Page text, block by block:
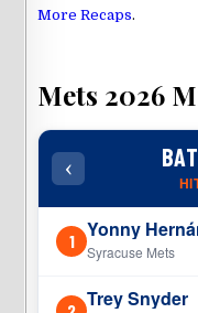
More Recaps.
Mets 2026
‹
1 Yonny
Syracuse Mets
Trey Snyder